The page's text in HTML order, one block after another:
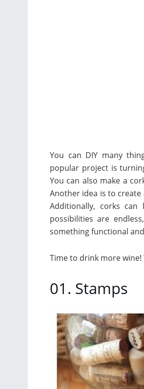
You can DIY many
popular project is
You can also make a
Another idea is to
Additionally, corks
possibilities are
something functional
Time to drink more
01. Stamps